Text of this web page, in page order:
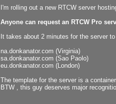
I'm rolling out a new RTCW server
Anyone can request an RTCW Pro
It takes about 2 minutes for the server
na.donkanator.com (Virginia)
sa.donkanator.com (Sao Paolo)
eu.donkanator.com (London)
The template for the server is a
BTW , this guy deserves major